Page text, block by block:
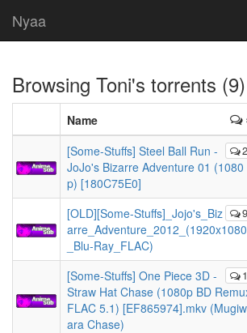
Nyaa
Browsing Toni's torrents (9)
Name
2
[Some-Stuffs] Steel Ball Run -
JoJo's Bizarre Adventure 01 (1080
p) [180C75E0]
9
[OLD][Some-Stuffs]_Jojo's_Biz
arre_Adventure_2012_(1920x1080
_Blu-Ray_FLAC)
1
[Some-Stuffs] One Piece 3D -
Straw Hat Chase (1080p BD
FLAC 5.1) [EF865974].mkv (Mugiw
ara Chase)